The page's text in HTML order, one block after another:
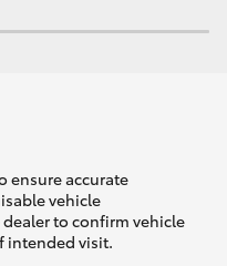
ensure accurate
vehicle
to confirm vehicle
intended visit.